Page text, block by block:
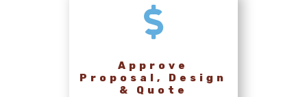

Approve
Proposal, Design
& Quote